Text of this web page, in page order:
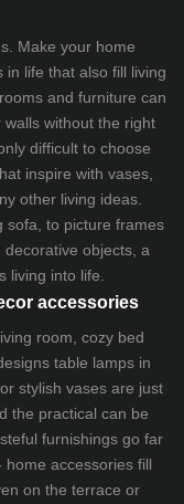
Make your home
life that also fill living
and furniture can
without the right
difficult to choose
inspire with vases,
other living ideas.
sofa , to picture frames
objects, a
living into life.
accessories
room, cozy bed
table lampsin
stylish vases are just
the practical can be
furnishings go far
accessories fill
on the terrace or